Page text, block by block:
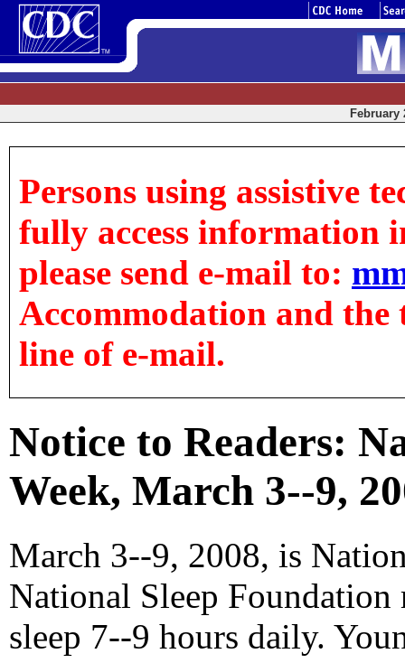
February
Persons using assistive
fully access information
please send e-mail to:
Accommodation and
line of e-mail.
Notice to Readers:
Week, March 3--9,
March 3--9, 2008, is
National Sleep Foundation
sleep 7--9 hours daily.